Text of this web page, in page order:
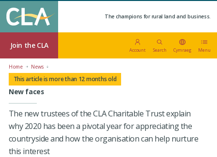
The champions for rural land and business.
Join the CLA
Account Search Cymraeg Menu
Home News
This article is more than 12 months old
New faces
The new trustees of the CLA Charitable Trust explain
why 2020 has been a pivotal year for appreciating the
countryside and how the organisation can help nurture
this interest